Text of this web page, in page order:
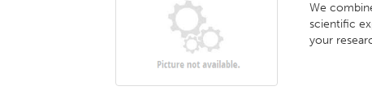
We
scientific
your